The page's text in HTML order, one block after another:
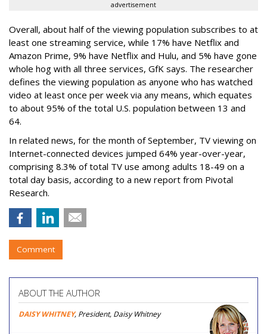
advertisement
Overall, about half of the viewing population subscribes to at
least one streaming service, while 17% have Netflix and
Amazon Prime, 9% have Netflix and Hulu, and 5% have gone
whole hog with all three services, GfK says. The researcher
defines the viewing population as anyone who has watched
video at least once per week via any means, which equates
to about 95% of the total U.S. population between 13 and
64.
In related news, for the month of September, TV viewing on
Internet-connected devices jumped 64% year-over-year,
comprising 8.3% of total TV use among adults 18-49 on a
total day basis, according to a new report from Pivotal
Research.
Comment
ABOUT THE AUTHOR
DAISY WHITNEY, President, Daisy Whitney